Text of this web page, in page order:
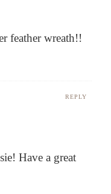
feather wreath!!
REPLY
Have a great